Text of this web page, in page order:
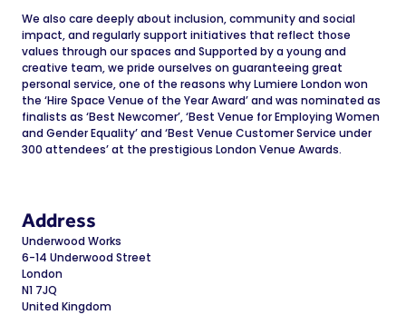
We also care deeply about inclusion, community and social
impact, and regularly support initiatives that reflect those
values through our spaces and Supported by a young and
creative team, we pride ourselves on guaranteeing great
personal service, one of the reasons why Lumiere London won
the ‘Hire Space Venue of the Year Award’ and was nominated as
finalists as ‘Best Newcomer’, ‘Best Venue for Employing Women
and Gender Equality’ and ‘Best Venue Customer Service under
300 attendees’ at the prestigious London Venue Awards.
Address
Underwood Works
6-14 Underwood Street
London
N1 7JQ
United Kingdom